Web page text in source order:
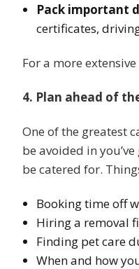
Pack important
certificates,
For a more
4. Plan ahead of
One of the greatest
be avoided in
be catered for.
Booking time off
Hiring a removal
Finding pet care
When and how